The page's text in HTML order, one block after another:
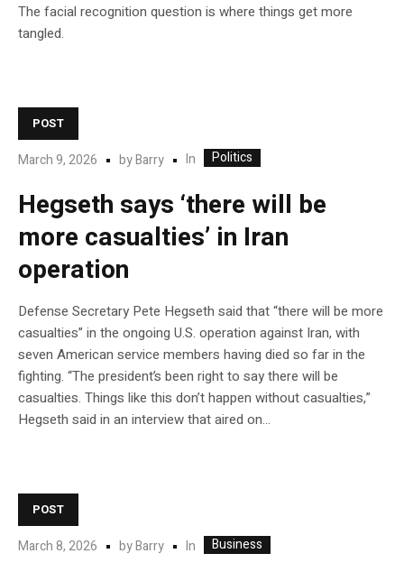
The facial recognition question is where things get more
tangled.
POST
March 9, 2026 byBarry In Politics
Hegseth says ‘there will be
more casualties’ in Iran
operation
Defense Secretary Pete Hegseth said that “there will be more
casualties” in the ongoing U.S. operation against Iran, with
seven American service members having died so far in the
fighting. “The president’s been right to say there will be
casualties. Things like this don’t happen without casualties,”
Hegseth said in an interview that aired on…
POST
March 8, 2026 byBarry In Business